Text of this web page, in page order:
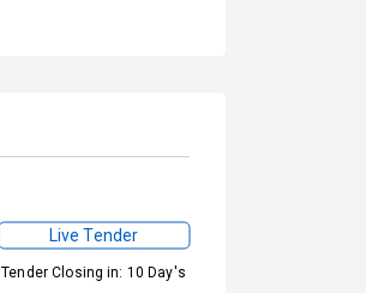
Live Tender
Tender Closing in: 10 Day's